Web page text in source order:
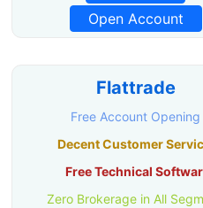
Open Account
Flattrade
Free Account Opening
Decent Customer
Free Technical
Zero Brokerage in All